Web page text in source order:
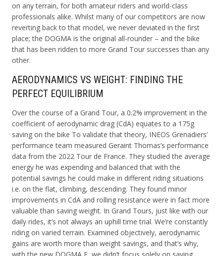
on any terrain, for both amateur riders and world-class
professionals alike. Whilst many of our competitors are now
reverting back to that model, we never deviated in the first
place; the DOGMA is the original all-rounder – and the bike
that has been ridden to more Grand Tour successes than any
other.
AERODYNAMICS VS WEIGHT: FINDING THE
PERFECT EQUILIBRIUM
Over the course of a Grand Tour, a 0.2% improvement in the
coefficient of aerodynamic drag (CdA) equates to a 175g
saving on the bike To validate that theory, INEOS Grenadiers’
performance team measured Geraint Thomas’s performance
data from the 2022 Tour de France. They studied the average
energy he was expending and balanced that with the
potential savings he could make in different riding situations
i.e. on the flat, climbing, descending. They found minor
improvements in CdA and rolling resistance were in fact more
valuable than saving weight. In Grand Tours, just like with our
daily rides, it’s not always an uphill time trial. We’re constantly
riding on varied terrain. Examined objectively, aerodynamic
gains are worth more than weight savings, and that’s why,